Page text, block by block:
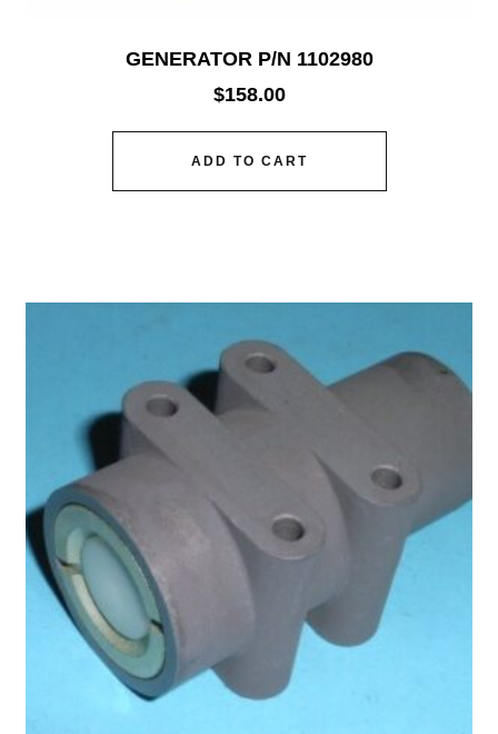
GENERATOR P/N 1102980
$158.00
ADD TO CART